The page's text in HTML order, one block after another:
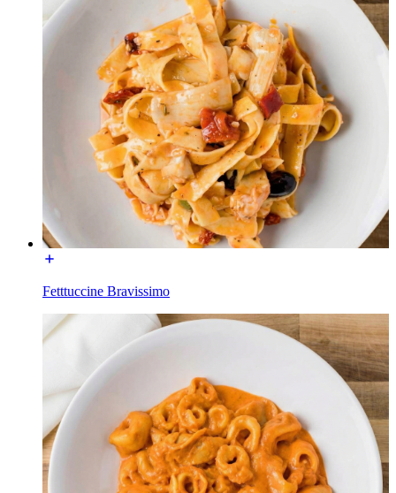
Fetttuccine Bravissimo